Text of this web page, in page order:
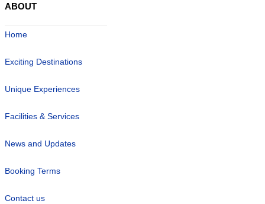
ABOUT
Home
Exciting Destinations
Unique Experiences
Facilities & Services
News and Updates
Booking Terms
Contact us